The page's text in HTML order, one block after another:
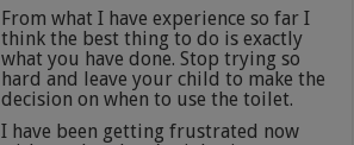
From what I have experience so far I
think the best thing to do is exactly
what you have done. Stop trying so
hard and leave your child to make the
decision on when to use the toilet.
I have been getting frustrated now